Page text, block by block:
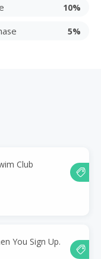
10%
5%
Club
You Sign Up.